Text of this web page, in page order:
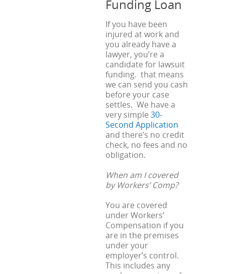
Funding Loan
If you have been
injured at work and
you already have a
lawyer, you’re a
candidate for lawsuit
funding. that means
we can send you cash
before your case
settles. We have a
very simple 30-
Second Application
and there’s no credit
check, no fees and no
obligation.
When am I covered
by Workers’ Comp?
You are covered
under Workers’
Compensation if you
are in the premises
under your
employer’s control.
This includes any